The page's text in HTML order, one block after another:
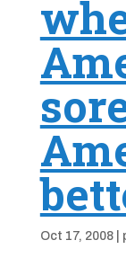
Oct 17, 2008|